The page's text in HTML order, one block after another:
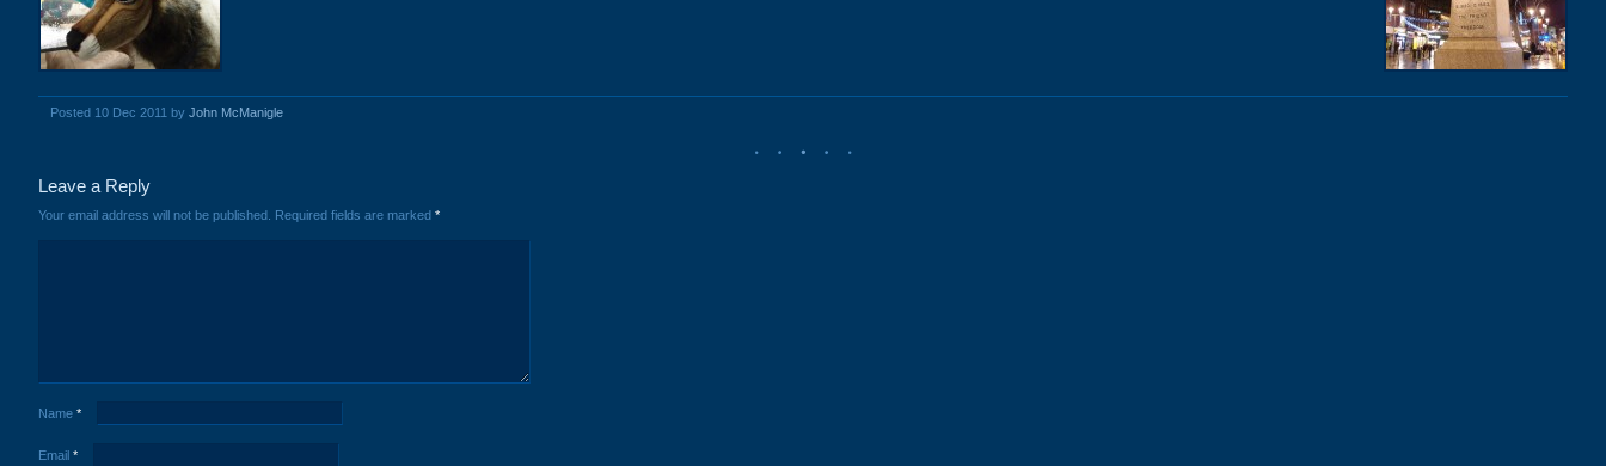
Posted 10 Dec 2011 by John McManigle
Leave a Reply
Your email address will not be published. Required fields are marked *
Name *
Email *